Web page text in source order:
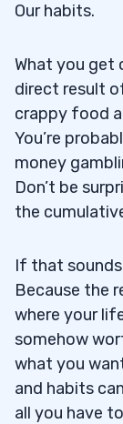
Our habits.
What you get
direct result
crappy food
You’re
money
Don’t be
the
If that sounds
Because the
where your
somehow
what you
and habits
all you have